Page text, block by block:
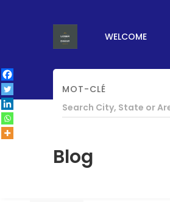
WELCOME
MOT-CLÉ
Blog
ABOUT SENEGAL